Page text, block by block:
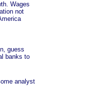
Wages
not
guess
banks to
analyst